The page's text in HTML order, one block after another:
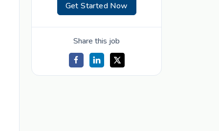
Get Started Now
Share this job